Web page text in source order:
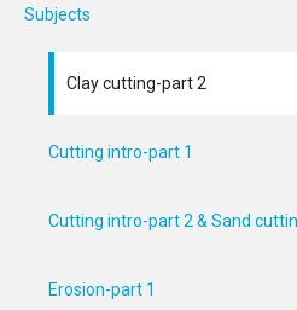
Subjects
Clay cutting-part 2
Cutting intro-part 1
Cutting intro-part 2 & Sand
Erosion-part 1